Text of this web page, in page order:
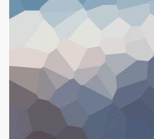
Bean
&
Burrito